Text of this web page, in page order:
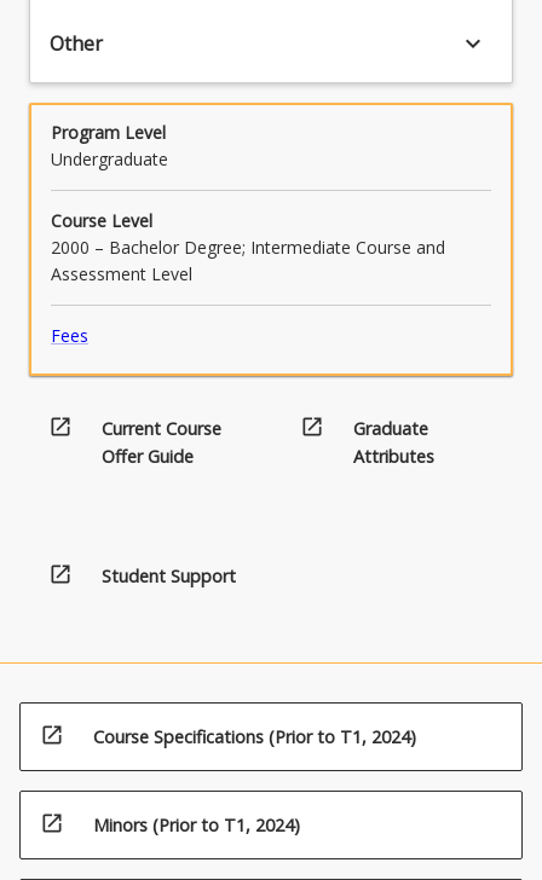
Other keyboard_arrow_down
Program Level
Undergraduate
Course Level
2000 – Bachelor Degree; Intermediate Course and
Assessment Level
Fees
open_in_new
Current Course
Offer Guide
open_in_new
Graduate
Attributes
open_in_new Student Support
open_in_new Course Specifications (Prior to T1, 2024)
open_in_new Minors (Prior to T1, 2024)